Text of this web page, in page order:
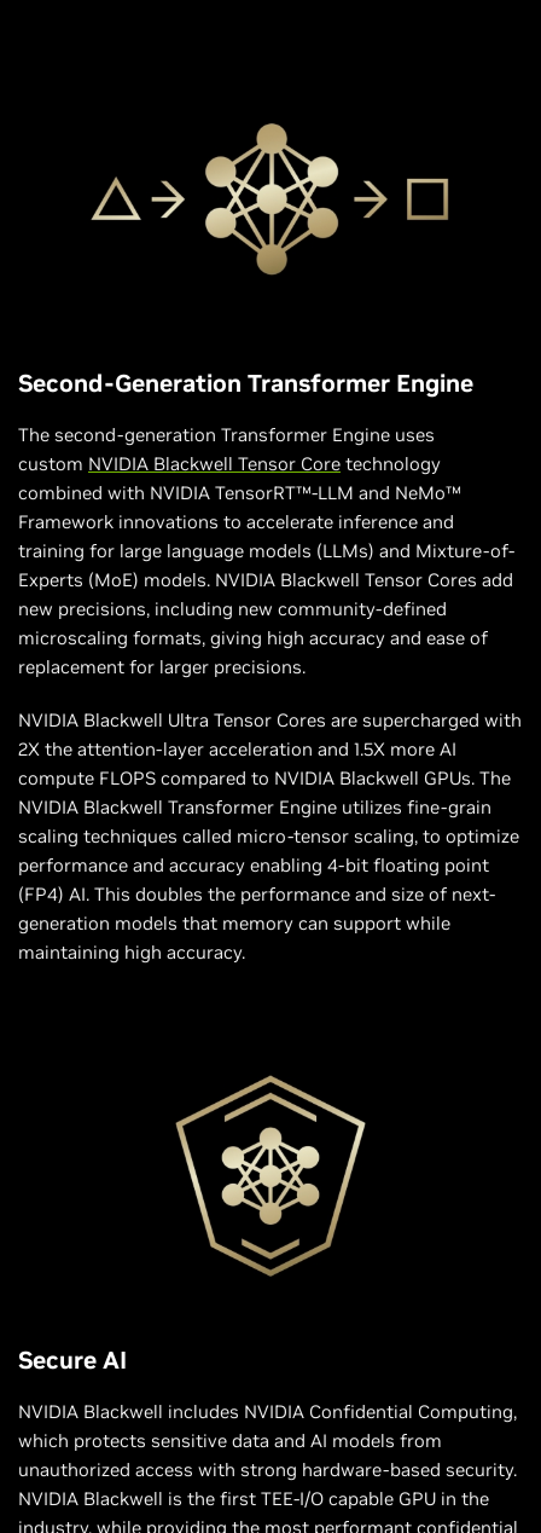
Second-Generation Transformer Engine
The second-generation Transformer Engine uses
custom NVIDIA Blackwell Tensor Core technology
combined with NVIDIA TensorRT™-LLM and NeMo™
Framework innovations to accelerate inference and
training for large language models (LLMs) and Mixture-of-
Experts (MoE) models. NVIDIA Blackwell Tensor Cores add
new precisions, including new community-defined
microscaling formats, giving high accuracy and ease of
replacement for larger precisions.
NVIDIA Blackwell Ultra Tensor Cores are supercharged with
2X the attention-layer acceleration and 1.5X more AI
compute FLOPS compared to NVIDIA Blackwell GPUs. The
NVIDIA Blackwell Transformer Engine utilizes fine-grain
scaling techniques called micro-tensor scaling, to optimize
performance and accuracy enabling 4-bit floating point
(FP4) AI. This doubles the performance and size of next-
generation models that memory can support while
maintaining high accuracy.
Secure AI
NVIDIA Blackwell includes NVIDIA Confidential Computing,
which protects sensitive data and AI models from
unauthorized access with strong hardware-based security.
NVIDIA Blackwell is the first TEE-I/O capable GPU in the
industry, while providing the most performant confidential